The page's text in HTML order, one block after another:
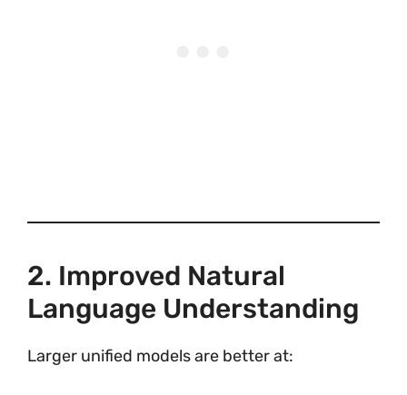
2. Improved Natural
Language Understanding
Larger unified models are better at: